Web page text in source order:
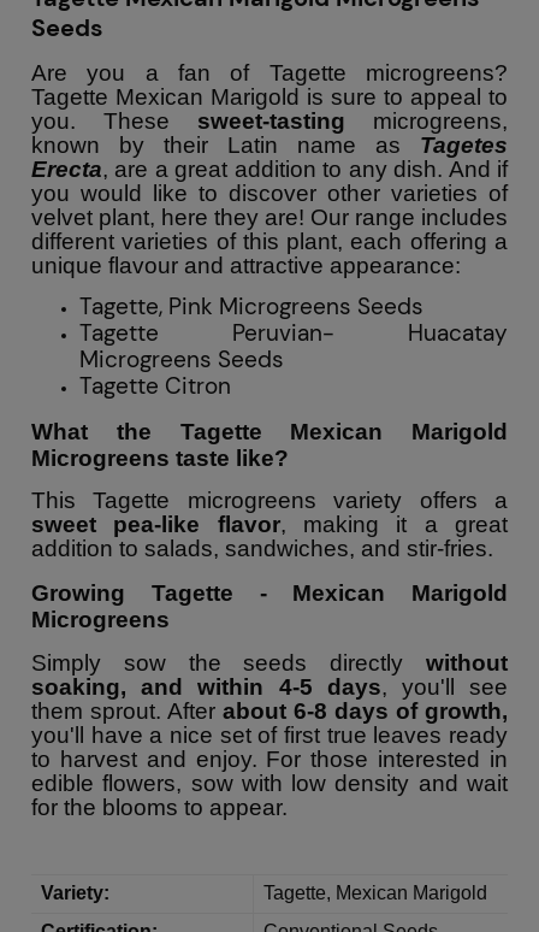
Seeds
Are you a fan of Tagette microgreens?
Tagette Mexican Marigold is sure to appeal to
you. These sweet-tasting microgreens,
known by their Latin name as Tagetes
Erecta, are a great addition to any dish. And if
you would like to discover other varieties of
velvet plant, here they are! Our range includes
different varieties of this plant, each offering a
unique flavour and attractive appearance:
Tagette, Pink Microgreens Seeds
Tagette Peruvian- Huacatay
Microgreens Seeds
Tagette Citron
What the Tagette Mexican Marigold
Microgreens taste like?
This Tagette microgreens variety offers a
sweet pea-like flavor, making it a great
addition to salads, sandwiches, and stir-fries.
Growing Tagette - Mexican Marigold
Microgreens
Simply sow the seeds directly without
soaking, and within 4-5 days, you'll see
them sprout. After about 6-8 days of growth,
you'll have a nice set of first true leaves ready
to harvest and enjoy. For those interested in
edible flowers, sow with low density and wait
for the blooms to appear.
Variety:
Tagette, Mexican Marigold